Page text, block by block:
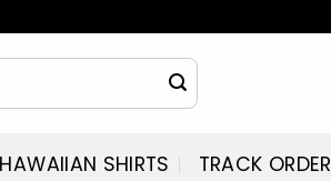
HAWAIIAN SHIRTS TRACK ORDER